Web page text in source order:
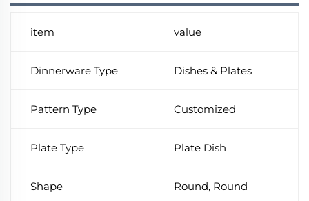
item value
Dinnerware Type Dishes & Plates
Pattern Type Customized
Plate Type Plate Dish
Shape Round, Round